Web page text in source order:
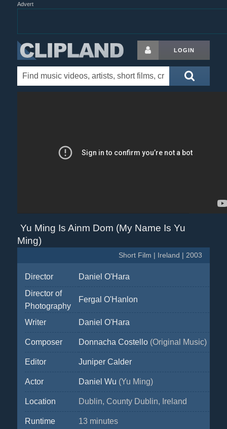
Advert
LOGIN
Yu Ming Is Ainm Dom (My Name Is Yu
Ming)
Short Film | Ireland | 2003
Director
Daniel O'Hara
Director of
Photography
Fergal O'Hanlon
Writer Daniel O'Hara
Composer Donnacha Costello(Original Music)
Editor Juniper Calder
Actor Daniel Wu (Yu Ming)
Location Dublin, County Dublin, Ireland
Runtime
13 minutes